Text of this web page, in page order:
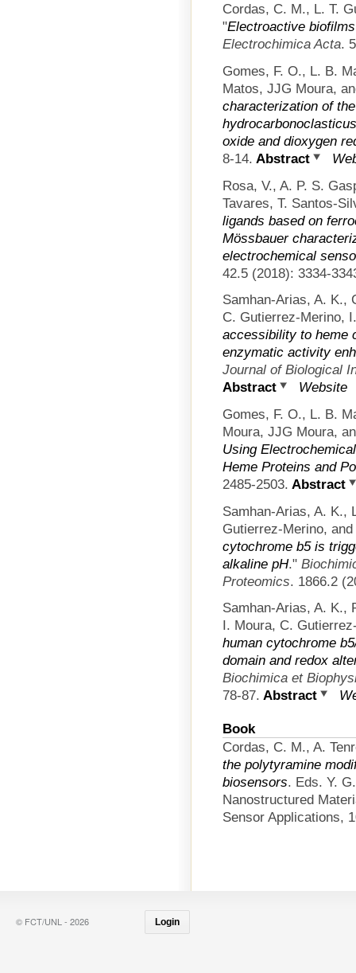
Cordas, C. M., L. T.
"Electroactive
Electrochimica Acta.
Gomes, F. O., L. B.
Matos, JJG Moura,
characterization of
oxide and dioxygen
8-14. Abstract
Rosa, V., A. P. S.
Tavares, T. Santos-
ligands based on
Mössbauer
electrochemical
42.5 (2018): 3334-
Samhan-Arias, A. K.,
C. Gutierrez-Merino,
accessibility to heme
enzymatic activity
Journal of Biological
Abstract
Website
Gomes, F. O., L. B.
Moura, JJG Moura,
Using
Heme Proteins and
2485-2503. Abstract
Samhan-Arias, A. K.,
Gutierrez-Merino,
cytochrome b5 is
alkaline pH."
Proteomics. 1866.2
Samhan-Arias, A. K.,
I. Moura, C.
human cytochrome
domain and redox
Biochimica et
78-87. Abstract
Book
Cordas, C. M., A.
the polytyramine
biosensors. Eds. Y.
Nanostructured
Sensor Applications,
© FCT/UNL - 2026 Login